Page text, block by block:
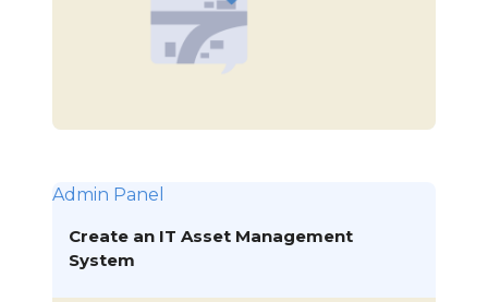
Admin Panel
Create an IT Asset Management
System